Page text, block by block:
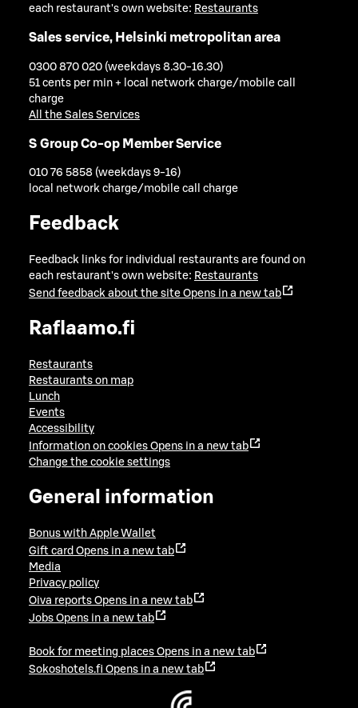
each restaurant's own website: Restaurants
Sales service, Helsinki metropolitan area
0300 870 020 (weekdays 8.30-16.30)
51 cents per min + local network charge/mobile call
charge
All the Sales Services
S Group Co-op Member Service
010 76 5858 (weekdays 9-16)
local network charge/mobile call charge
Feedback
Feedback links for individual restaurants are found on
each restaurant's own website: Restaurants
Send feedback about the site Opens in a new tab
Raflaamo.fi
Restaurants
Restaurants on map
Lunch
Events
Accessibility
Information on cookies Opens in a new tab
Change the cookie settings
General information
Bonus with Apple Wallet
Gift card Opens in a new tab
Media
Privacy policy
Oiva reports Opens in a new tab
Jobs Opens in a new tab
Book for meeting places Opens in a new tab
Sokoshotels.fi Opens in a new tab